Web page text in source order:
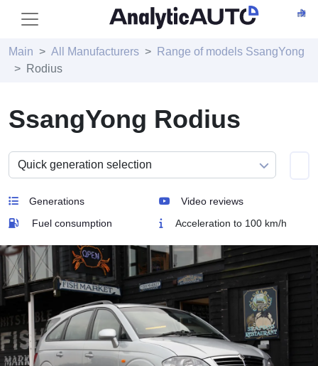
Main All Manufacturers
Range of models SsangYong
Rodius
SsangYong Rodius
Generations
Video reviews
Fuel consumption
Acceleration to 100 km/h